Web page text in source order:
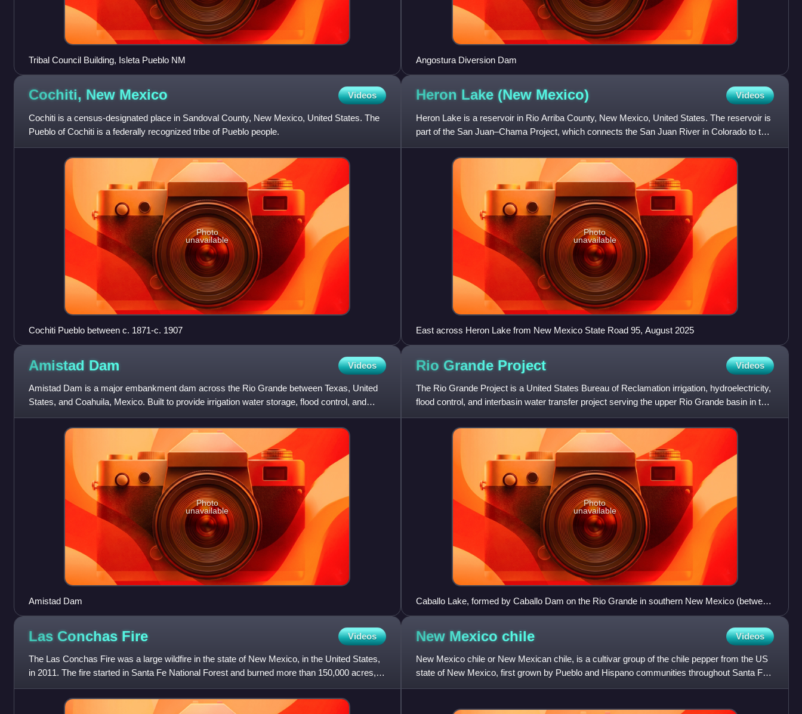
Tribal Council Building, Isleta Pueblo NM Angostura Diversion Dam
Cochiti, New Mexico Videos
Cochiti is a census-designated place in Sandoval County, New Mexico, United States. The
Pueblo of Cochiti is a federally recognized tribe of Pueblo people.
Photo
unavailable
Cochiti Pueblo between c. 1871-c. 1907
Heron Lake (New Mexico) Videos
Heron Lake is a reservoir in Rio Arriba County, New Mexico, United States. The reservoir is
part of the San Juan–Chama Project, which connects the San Juan River in Colorado to the
Rio Chama, which is
Photo
unavailable
East across Heron Lake from New Mexico State Road 95, August 2025
Amistad Dam Videos
Amistad Dam is a major embankment dam across the Rio Grande between Texas, United
States, and Coahuila, Mexico. Built to provide irrigation water storage, flood control, and
hydropower generation, it
Photo
unavailable
Amistad Dam
Rio Grande Project Videos
The Rio Grande Project is a United States Bureau of Reclamation irrigation, hydroelectricity,
flood control, and interbasin water transfer project serving the upper Rio Grande basin in the
southwester
Photo
unavailable
Caballo Lake, formed by Caballo Dam on the Rio Grande in southern New Mexico (between
Hatch and Truth or Consequences)
Las Conchas Fire Videos
The Las Conchas Fire was a large wildfire in the state of New Mexico, in the United States,
in 2011. The fire started in Santa Fe National Forest and burned more than 150,000 acres,
threatening Los Al
New Mexico chile Videos
New Mexico chile or New Mexican chile, is a cultivar group of the chile pepper from the US
state of New Mexico, first grown by Pueblo and Hispano communities throughout Santa Fe
de Nuevo México. These